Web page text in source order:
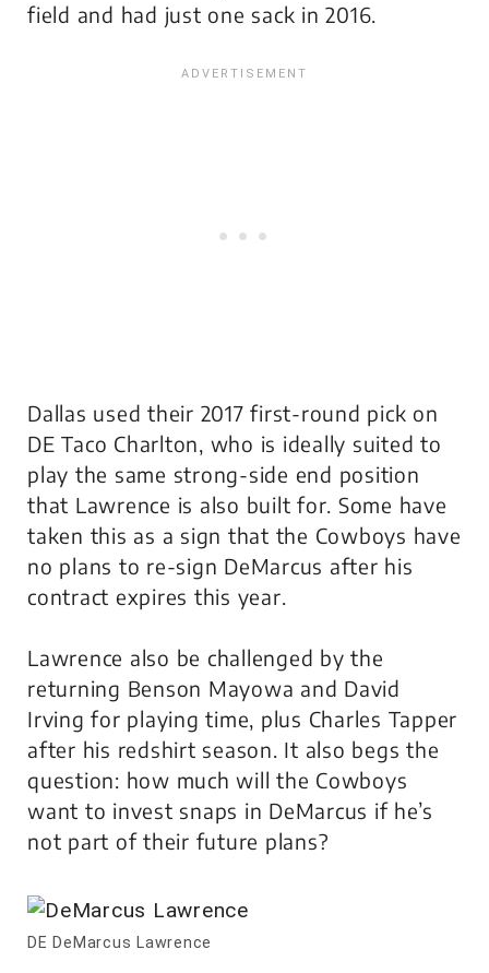
field and had just one sack in 2016.
Dallas used their 2017 first-round pick on
DE Taco Charlton, who is ideally suited to
play the same strong-side end position
that Lawrence is also built for. Some have
taken this as a sign that the Cowboys have
no plans to re-sign DeMarcus after his
contract expires this year.
Lawrence also be challenged by the
returning Benson Mayowa and David
Irving for playing time, plus Charles Tapper
after his redshirt season. It also begs the
question: how much will the Cowboys
want to invest snaps in DeMarcus if he’s
not part of their future plans?
DE DeMarcus Lawrence